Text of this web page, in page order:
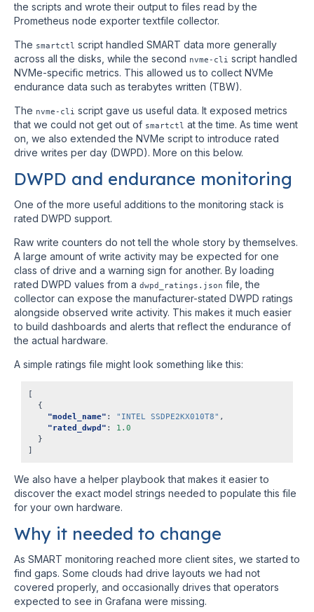
the scripts and wrote their output to files read by the
Prometheus node exporter textfile collector.
The smartctl script handled SMART data more generally
across all the disks, while the second nvme-cli script handled
NVMe-specific metrics. This allowed us to collect NVMe
endurance data such as terabytes written (TBW).
The nvme-cli script gave us useful data. It exposed metrics
that we could not get out of smartctl at the time. As time went
on, we also extended the NVMe script to introduce rated
drive writes per day (DWPD). More on this below.
DWPD and endurance monitoring
One of the more useful additions to the monitoring stack is
rated DWPD support.
Raw write counters do not tell the whole story by themselves.
A large amount of write activity may be expected for one
class of drive and a warning sign for another. By loading
rated DWPD values from a dwpd_ratings.json file, the
collector can expose the manufacturer-stated DWPD ratings
alongside observed write activity. This makes it much easier
to build dashboards and alerts that reflect the endurance of
the actual hardware.
A simple ratings file might look something like this:
[
{
"model_name" : "INTEL SSDPE2KX010T8" ,
"rated_dwpd" :
1.0
}
]
We also have a helper playbook that makes it easier to
discover the exact model strings needed to populate this file
for your own hardware.
Why it needed to change
As SMART monitoring reached more client sites, we started to
find gaps. Some clouds had drive layouts we had not
covered properly, and occasionally drives that operators
expected to see in Grafana were missing.